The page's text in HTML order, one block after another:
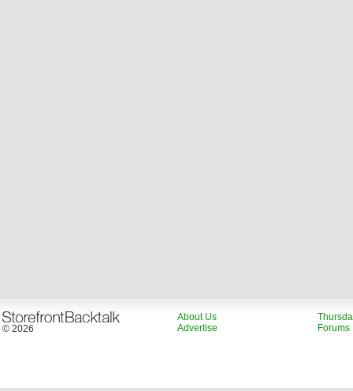
© 2026
About Us
Advertise
Forums